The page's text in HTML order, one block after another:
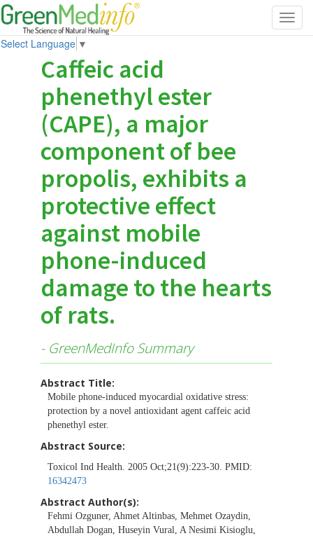
Select Language ▼
Caffeic acid
phenethyl ester
(CAPE), a major
component of bee
propolis, exhibits a
protective effect
against mobile
phone-induced
damage to the hearts
of rats.
- GreenMedInfo Summary
Abstract Title:
Mobile phone-induced myocardial oxidative stress:
protection by a novel antioxidant agent caffeic acid
phenethyl ester.
Abstract Source:
Toxicol Ind Health. 2005 Oct;21(9):223-30. PMID:
16342473
Abstract Author(s):
Fehmi Ozguner, Ahmet Altinbas, Mehmet Ozaydin,
Abdullah Dogan, Huseyin Vural, A Nesimi Kisioglu,